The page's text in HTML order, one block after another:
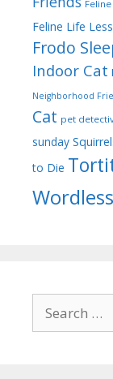
Feline Life
Frodo
Indoor Cat
Neighborhood
Cat pet
sunday
to Die
for: